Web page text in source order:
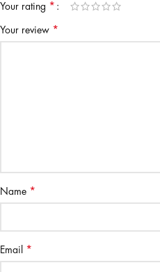
Your rating *
Your review *
Name *
Email *